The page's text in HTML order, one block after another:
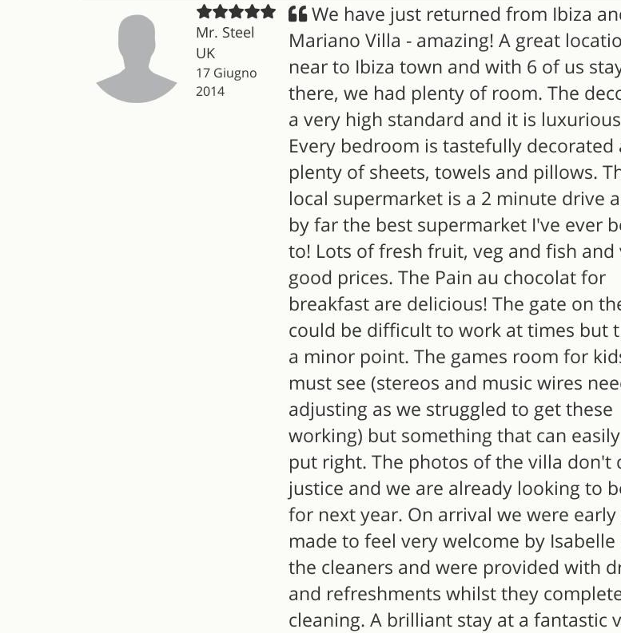
Mr. Steel
UK
17 Giugno
2014
We have just returned from Ibiza
Mariano Villa - amazing! A great
near to Ibiza town and with 6 of us
there, we had plenty of room. The
a very high standard and it is
Every bedroom is tastefully decorated
plenty of sheets, towels and pillows.
local supermarket is a 2 minute drive
by far the best supermarket I've ever
to! Lots of fresh fruit, veg and fish and
good prices. The Pain au chocolat for
breakfast are delicious! The gate on
could be difficult to work at times but
a minor point. The games room for
must see (stereos and music wires
adjusting as we struggled to get these
working) but something that can
put right. The photos of the villa don't
justice and we are already looking to
for next year. On arrival we were
made to feel very welcome by Isabelle
the cleaners and were provided with
and refreshments whilst they
cleaning. A brilliant stay at a fantastic